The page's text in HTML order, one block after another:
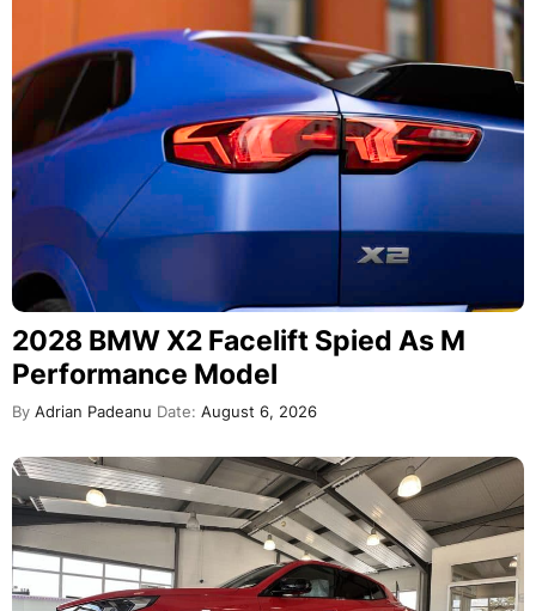
2028 BMW X2 Facelift Spied As M
Performance Model
By Adrian Padeanu Date: August 6, 2026